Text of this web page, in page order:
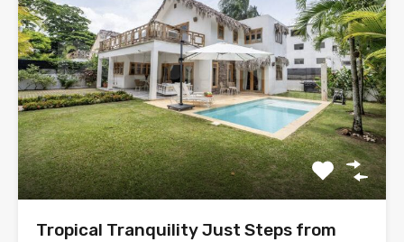
Tropical Tranquility Just Steps from